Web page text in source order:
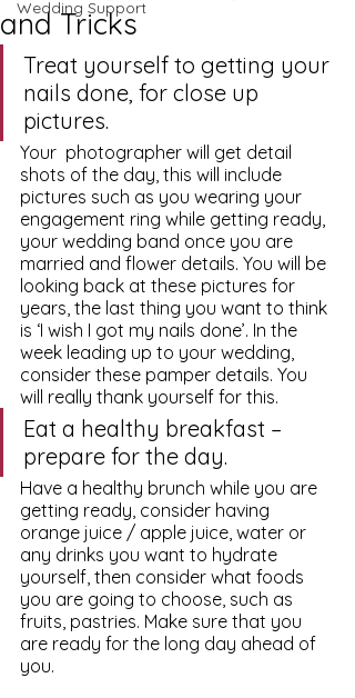
Wedding Support
and Tricks
Treat yourself to getting your
nails done, for close up
pictures.
Your  photographer will get detail
shots of the day, this will include
pictures such as you wearing your
engagement ring while getting ready,
your wedding band once you are
married and flower details. You will be
looking back at these pictures for
years, the last thing you want to think
is ‘I wish I got my nails done’. In the
week leading up to your wedding,
consider these pamper details. You
will really thank yourself for this.
Eat a healthy breakfast –
prepare for the day.
Have a healthy brunch while you are
getting ready, consider having
orange juice / apple juice, water or
any drinks you want to hydrate
yourself, then consider what foods
you are going to choose, such as
fruits, pastries. Make sure that you
are ready for the long day ahead of
you.